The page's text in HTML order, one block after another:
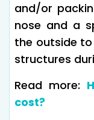
and/or
nose and a
the outside
structures
Read more:
cost?